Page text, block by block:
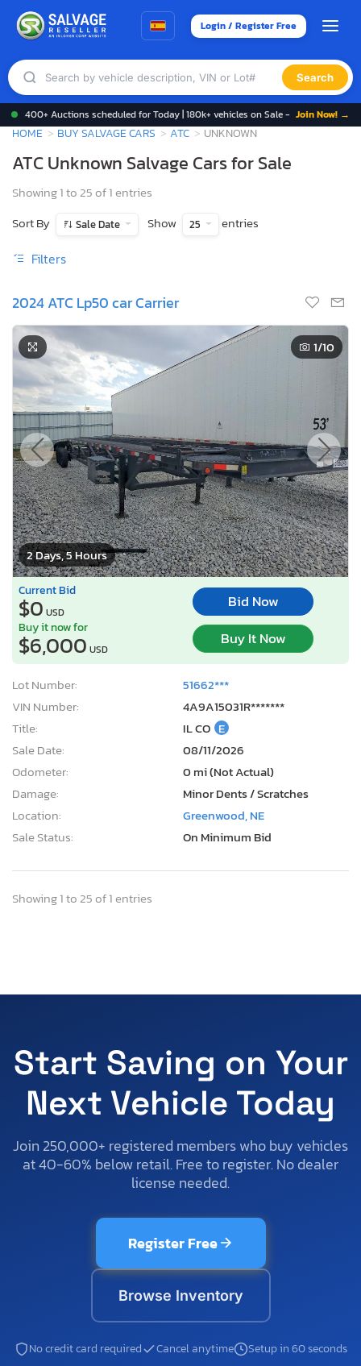
Login / Register Free
Search
400+ Auctions scheduled for Today | 180k+ vehicles on Sale - Join Now! →
HOME BUY SALVAGE CARS ATC UNKNOWN
ATC Unknown Salvage Cars for Sale
Showing 1 to 25 of 1 entries
Sort By
Sale Date Show 25 entries
Filters
2024 ATC Lp50 car Carrier
2 Days, 5 Hours
1/10
Current Bid
$0 USD
Bid Now
Buy it now for
$6,000 USD
Buy It Now
Lot Number:
51662***
VIN Number:
4A9A15031R*******
Title:
IL CO E
Sale Date:
08/11/2026
Odometer:
0 mi (Not Actual)
Damage:
Minor Dents / Scratches
Location:
Greenwood, NE
Sale Status:
On Minimum Bid
Showing 1 to 25 of 1 entries
Start Saving on Your
Next Vehicle Today
Join 250,000+ registered members who buy vehicles
at 40-60% below retail. Free to register. No dealer
license needed.
Register Free
Browse Inventory
No credit card required Cancel anytime Setup in 60 seconds